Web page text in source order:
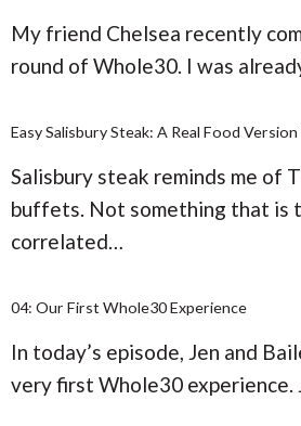
My friend Chelsea recently
round of Whole30. I was
Easy Salisbury Steak: A Real Food
Salisbury steak reminds me of
buffets. Not something that is
correlated…
04: Our First Whole30 Experience
In today’s episode, Jen and
very first Whole30 experience.